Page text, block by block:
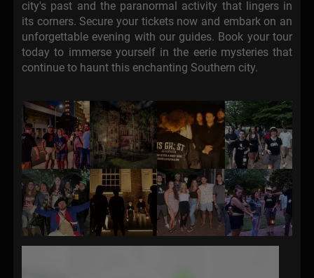
city's past and the paranormal activity that lingers in
its corners. Secure your tickets now and embark on an
unforgettable evening with our guides. Book your tour
today to immerse yourself in the eerie mysteries that
continue to haunt this enchanting Southern city.